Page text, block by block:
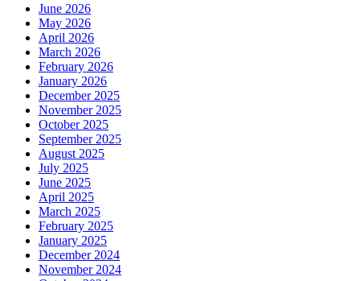
June 2026
May 2026
April 2026
March 2026
February 2026
January 2026
December 2025
November 2025
October 2025
September 2025
August 2025
July 2025
June 2025
April 2025
March 2025
February 2025
January 2025
December 2024
November 2024